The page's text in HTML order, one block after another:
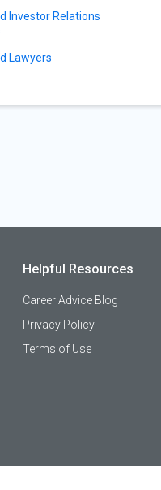
Investor Relations
Lawyers
Helpful Resources
Career Advice Blog
Privacy Policy
Terms of Use